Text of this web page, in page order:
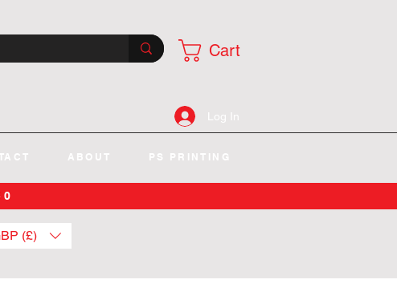
Cart
Log In
ABOUT PS PRINTING
(£)